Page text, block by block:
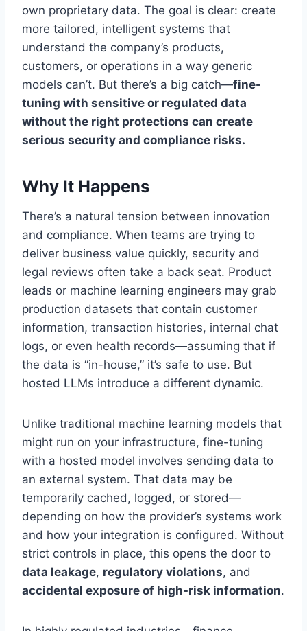
own proprietary data. The goal is clear: create
more tailored, intelligent systems that
understand the company’s products,
customers, or operations in a way generic
models can’t. But there’s a big catch—fine-
tuning with sensitive or regulated data
without the right protections can create
serious security and compliance risks.
Why It Happens
There’s a natural tension between innovation
and compliance. When teams are trying to
deliver business value quickly, security and
legal reviews often take a back seat. Product
leads or machine learning engineers may grab
production datasets that contain customer
information, transaction histories, internal chat
logs, or even health records—assuming that if
the data is “in-house,” it’s safe to use. But
hosted LLMs introduce a different dynamic.
Unlike traditional machine learning models that
might run on your infrastructure, fine-tuning
with a hosted model involves sending data to
an external system. That data may be
temporarily cached, logged, or stored—
depending on how the provider’s systems work
and how your integration is configured. Without
strict controls in place, this opens the door to
data leakage, regulatory violations, and
accidental exposure of high-risk information.